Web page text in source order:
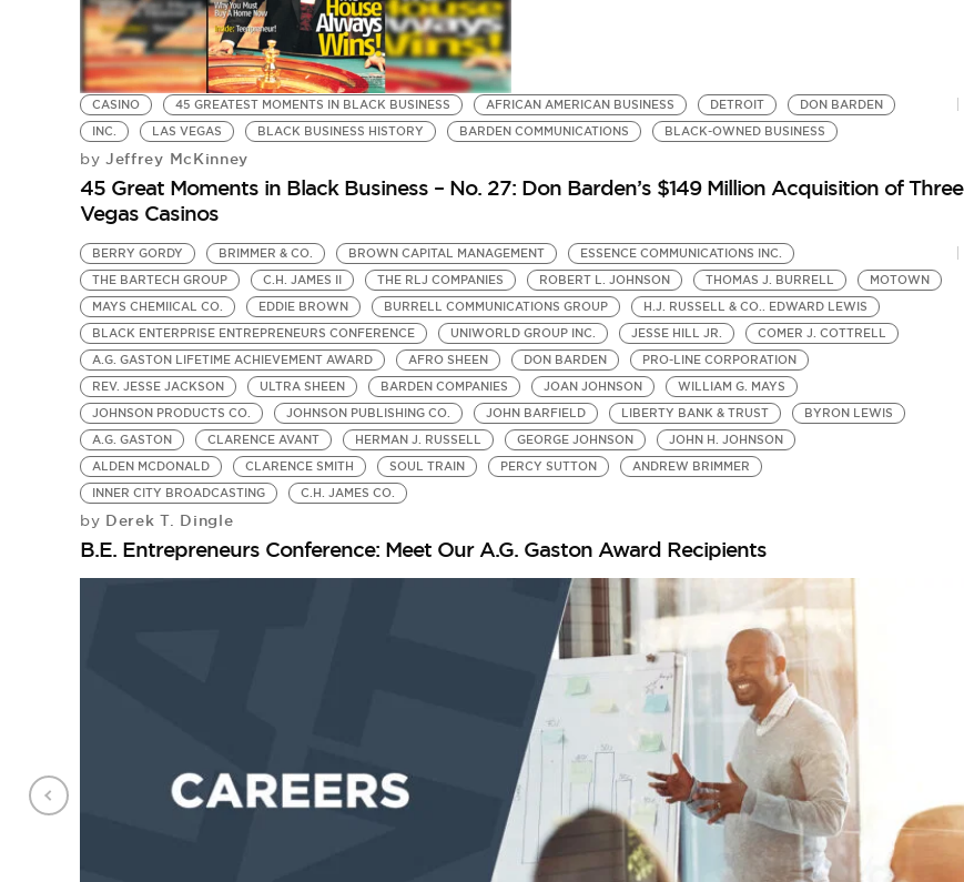
CASINO 45 GREATEST MOMENTS IN BLACK BUSINESS AFRICAN AMERICAN BUSINESS DETROIT
DON BARDEN
INC.
LAS VEGAS BLACK BUSINESS HISTORY BARDEN COMMUNICATIONS BLACK-OWNED BUSINESS
by Jeffrey McKinney
45 Great Moments in Black Business – No. 27: Don Barden’s $149 Million Acquisition of Three
Vegas Casinos
BERRY GORDY BRIMMER & CO. BROWN CAPITAL MANAGEMENT
ESSENCE COMMUNICATIONS INC.
THE BARTECH GROUP
C.H. JAMES II THE RLJ COMPANIES ROBERT L. JOHNSON THOMAS J. BURRELL
MOTOWN
MAYS CHEMIICAL CO.
EDDIE BROWN BURRELL COMMUNICATIONS GROUP
H.J. RUSSELL & CO.. EDWARD LEWIS
BLACK ENTERPRISE ENTREPRENEURS CONFERENCE
UNIWORLD GROUP INC. JESSE HILL JR.
COMER J. COTTRELL
A.G. GASTON LIFETIME ACHIEVEMENT AWARD
AFRO SHEEN DON BARDEN
PRO-LINE CORPORATION
REV. JESSE JACKSON
ULTRA SHEEN BARDEN COMPANIES JOAN JOHNSON
WILLIAM G. MAYS
JOHNSON PRODUCTS CO.
JOHNSON PUBLISHING CO. JOHN BARFIELD LIBERTY BANK & TRUST
BYRON LEWIS
A.G. GASTON
CLARENCE AVANT HERMAN J. RUSSELL GEORGE JOHNSON
JOHN H. JOHNSON
ALDEN MCDONALD
CLARENCE SMITH SOUL TRAIN PERCY SUTTON
ANDREW BRIMMER
INNER CITY BROADCASTING
C.H. JAMES CO.
by Derek T. Dingle
B.E. Entrepreneurs Conference: Meet Our A.G. Gaston Award Recipients